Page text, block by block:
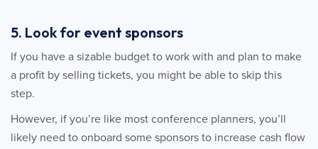
5. Look for event sponsors
If you have a sizable budget to work with and plan to make
a profit by selling tickets, you might be able to skip this
step.
However, if you’re like most conference planners, you’ll
likely need to onboard some sponsors to increase cash flow